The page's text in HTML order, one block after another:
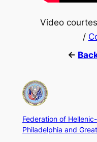
Video
/
←
Federation of
Philadelphia and